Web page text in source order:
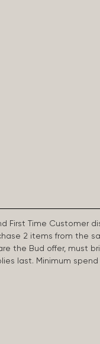
First Time Customer
2 items from the
the Bud offer, must
last. Minimum